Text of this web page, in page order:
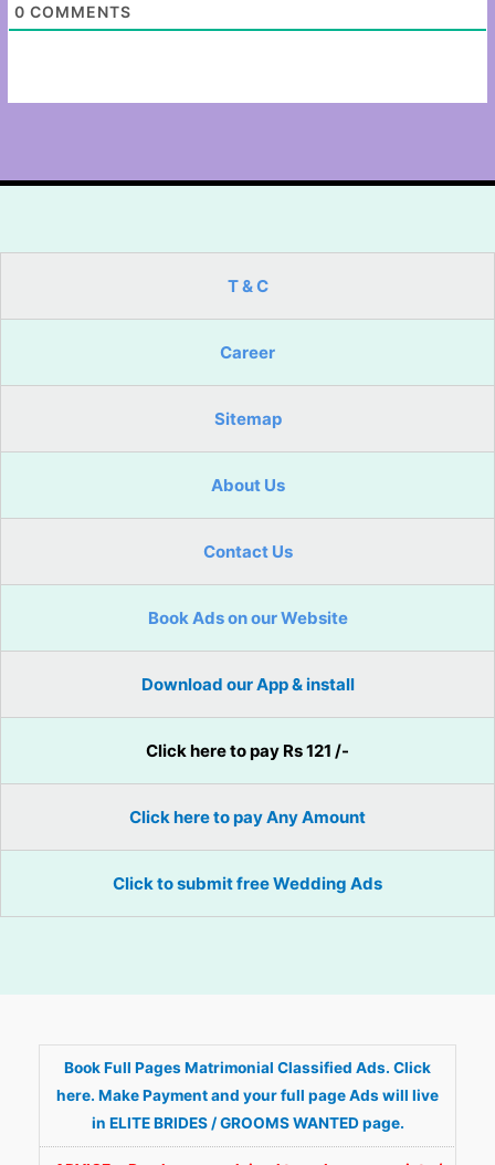
0 COMMENTS
T & C
Career
Sitemap
About Us
Contact Us
Book Ads on our Website
Download our App & install
Click here to pay Rs 121 /-
Click here to pay Any Amount
Click to submit free Wedding Ads
Book Full Pages Matrimonial Classified Ads. Click
here. Make Payment and your full page Ads will live
in ELITE BRIDES / GROOMS WANTED page.